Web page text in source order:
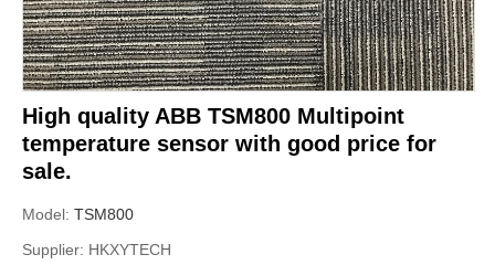
High quality ABB TSM800 Multipoint
temperature sensor with good price for
sale.
Model: TSM800
Supplier: HKXYTECH